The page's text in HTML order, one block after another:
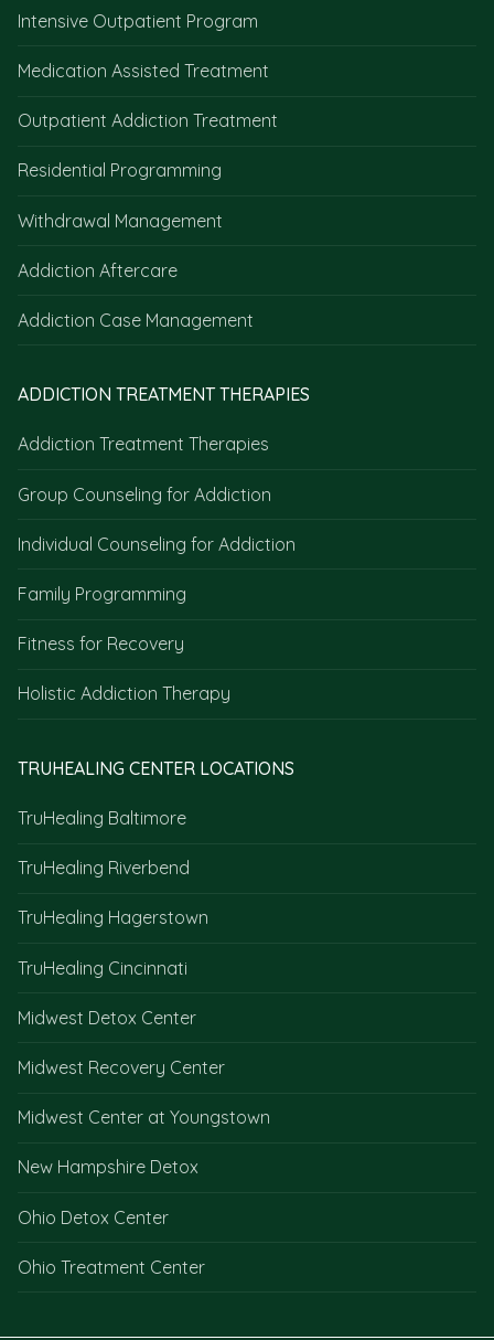
Intensive Outpatient Program
Medication Assisted Treatment
Outpatient Addiction Treatment
Residential Programming
Withdrawal Management
Addiction Aftercare
Addiction Case Management
ADDICTION TREATMENT THERAPIES
Addiction Treatment Therapies
Group Counseling for Addiction
Individual Counseling for Addiction
Family Programming
Fitness for Recovery
Holistic Addiction Therapy
TRUHEALING CENTER LOCATIONS
TruHealing Baltimore
TruHealing Riverbend
TruHealing Hagerstown
TruHealing Cincinnati
Midwest Detox Center
Midwest Recovery Center
Midwest Center at Youngstown
New Hampshire Detox
Ohio Detox Center
Ohio Treatment Center